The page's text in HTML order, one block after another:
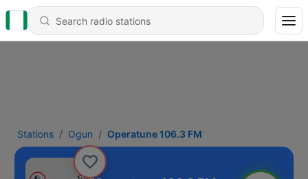
Stations Ogun Operatune 106.3 FM